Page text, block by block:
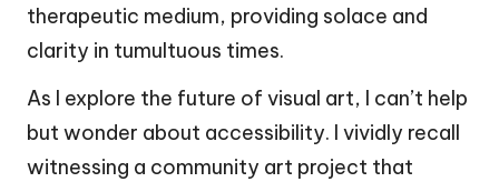
therapeutic medium, providing solace and
clarity in tumultuous times.
As I explore the future of visual art, I can’t help
but wonder about accessibility. I vividly recall
witnessing a community art project that